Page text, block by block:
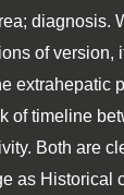
diagnosis.
of version,
extrahepatic
of timeline
Both are
as Historical